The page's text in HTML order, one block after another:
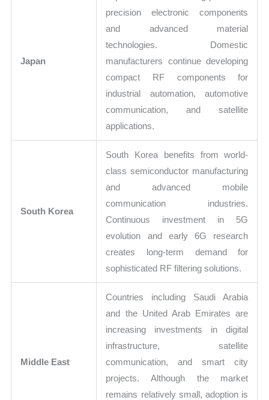
Japan
precision electronic components
and advanced material
technologies. Domestic
manufacturers continue developing
compact RF components for
industrial automation, automotive
communication, and satellite
applications.
South Korea
South Korea benefits from world-
class semiconductor manufacturing
and advanced mobile
communication industries.
Continuous investment in 5G
evolution and early 6G research
creates long-term demand for
sophisticated RF filtering solutions.
Middle East
Countries including Saudi Arabia
and the United Arab Emirates are
increasing investments in digital
infrastructure, satellite
communication, and smart city
projects. Although the market
remains relatively small, adoption is